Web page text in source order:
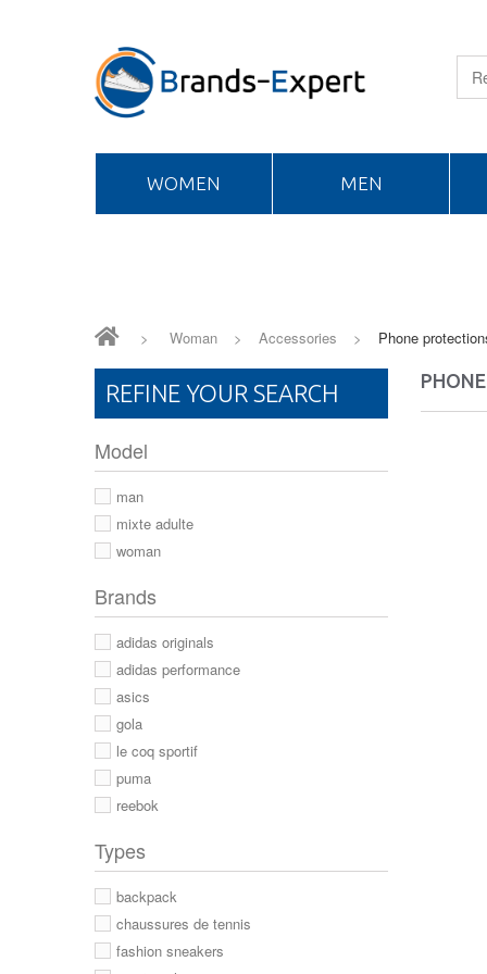
WOMEN MEN
> Woman > Accessories > Phone
REFINE YOUR SEARCH
Model
man
mixte adulte
woman
Brands
adidas originals
adidas performance
asics
gola
le coq sportif
puma
reebok
Types
backpack
chaussures de tennis
fashion sneakers